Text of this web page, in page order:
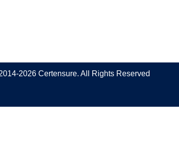
2026 Certensure. All Rights Reserved